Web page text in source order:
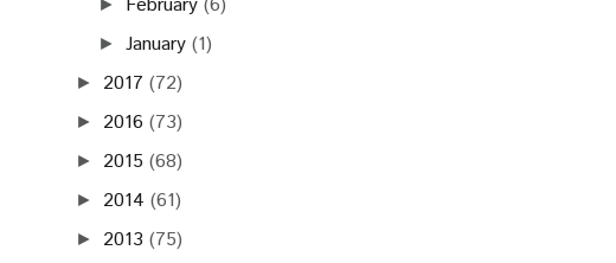
►January (1)
► 2017 (72)
► 2016 (73)
► 2015 (68)
► 2014 (61)
► 2013 (75)